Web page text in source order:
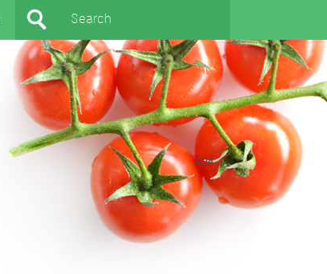
404